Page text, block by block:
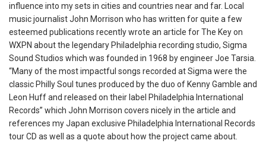
influence into my sets in cities and countries near and far. Local
music journalist John Morrison who has written for quite a few
esteemed publications recently wrote an article for The Key on
WXPN about the legendary Philadelphia recording studio, Sigma
Sound Studios which was founded in 1968 by engineer Joe Tarsia.
“Many of the most impactful songs recorded at Sigma were the
classic Philly Soul tunes produced by the duo of Kenny Gamble and
Leon Huff and released on their label Philadelphia International
Records” which John Morrison covers nicely in the article and
references my Japan exclusive Philadelphia International Records
tour CD as well as a quote about how the project came about.